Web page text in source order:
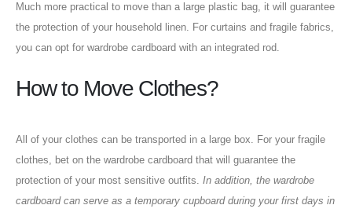
Much more practical to move than a large plastic bag, it will guarantee
the protection of your household linen. For curtains and fragile fabrics,
you can opt for wardrobe cardboard with an integrated rod.
How to Move Clothes?
All of your clothes can be transported in a large box. For your fragile
clothes, bet on the wardrobe cardboard that will guarantee the
protection of your most sensitive outfits. In addition, the wardrobe
cardboard can serve as a temporary cupboard during your first days in